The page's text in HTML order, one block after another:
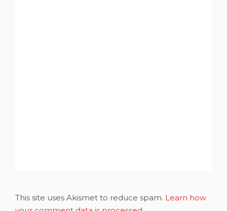
This site uses Akismet to reduce spam. Learn how